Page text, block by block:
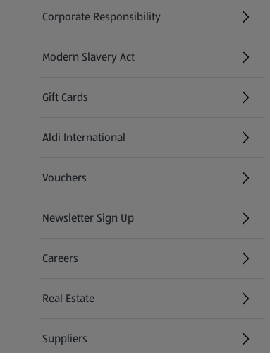
Corporate Responsibility
Modern Slavery Act
(opens in a new tab)
Gift Cards
Aldi International
(opens in a new tab)
Vouchers
Newsletter Sign Up
(opens in a new tab)
Careers
(opens in a new tab)
Real Estate
Suppliers